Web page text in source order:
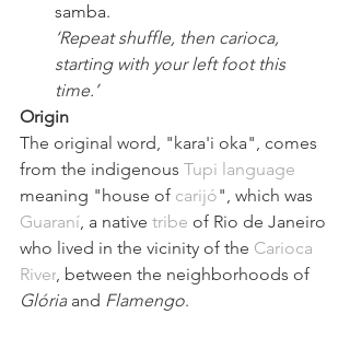
samba.
‘Repeat shuffle, then carioca,
starting with your left foot this
time.’
Origin
The original word, "kara'i oka", comes
from the indigenous Tupi language
meaning "house of carijó", which was
Guaraní, a native tribe of Rio de Janeiro
who lived in the vicinity of the Carioca
River, between the neighborhoods of
Glória and Flamengo.